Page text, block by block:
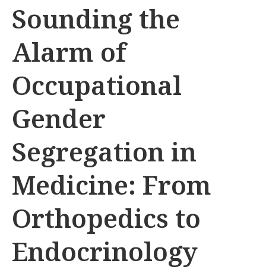
Sounding the
Alarm of
Occupational
Gender
Segregation in
Medicine: From
Orthopedics to
Endocrinology